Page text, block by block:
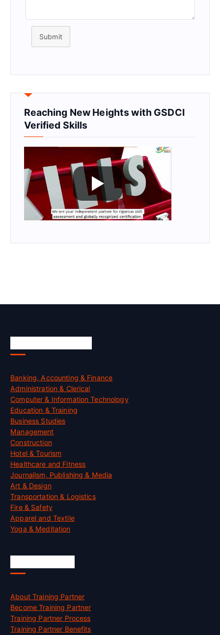
Submit
Reaching New Heights with GSDCI
Verified Skills
Banking, Accounting & Finance
Administration & Clerical
Computer & Information Technology
Education & Training
Business Studies
Management
Construction
Hotel & Tourism
Healthcare and Fitness
Journalism, Publishing & Media
Art & Design
Transportation & Logistics
Fire & Safety
Apparel and Textile
Yoga & Meditation
About Training Partner
Become Training Partner
Training Partner Process
Training Partner Benefits